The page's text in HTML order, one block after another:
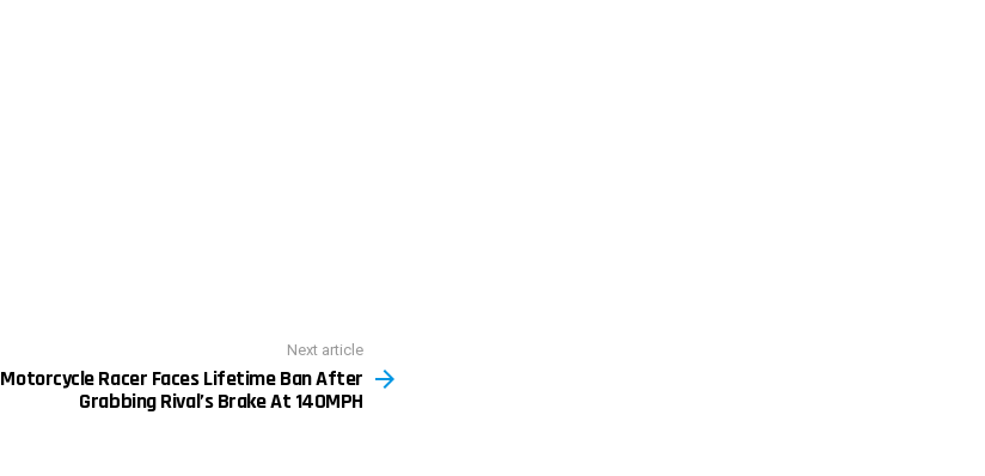
Next article
Motorcycle Racer Faces Lifetime Ban After
Grabbing Rival’s Brake At 140MPH